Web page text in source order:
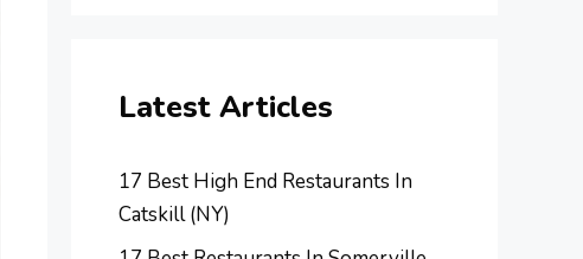
Latest Articles
17 Best High End Restaurants In
Catskill (NY)